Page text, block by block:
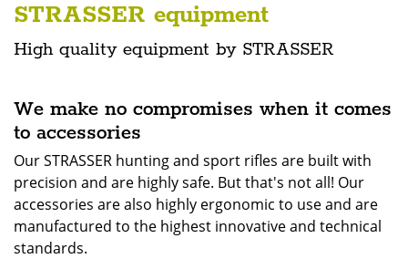
STRASSER equipment
High quality equipment by STRASSER
We make no compromises when it comes
to accessories
Our STRASSER hunting and sport rifles are built with
precision and are highly safe. But that's not all! Our
accessories are also highly ergonomic to use and are
manufactured to the highest innovative and technical
standards.